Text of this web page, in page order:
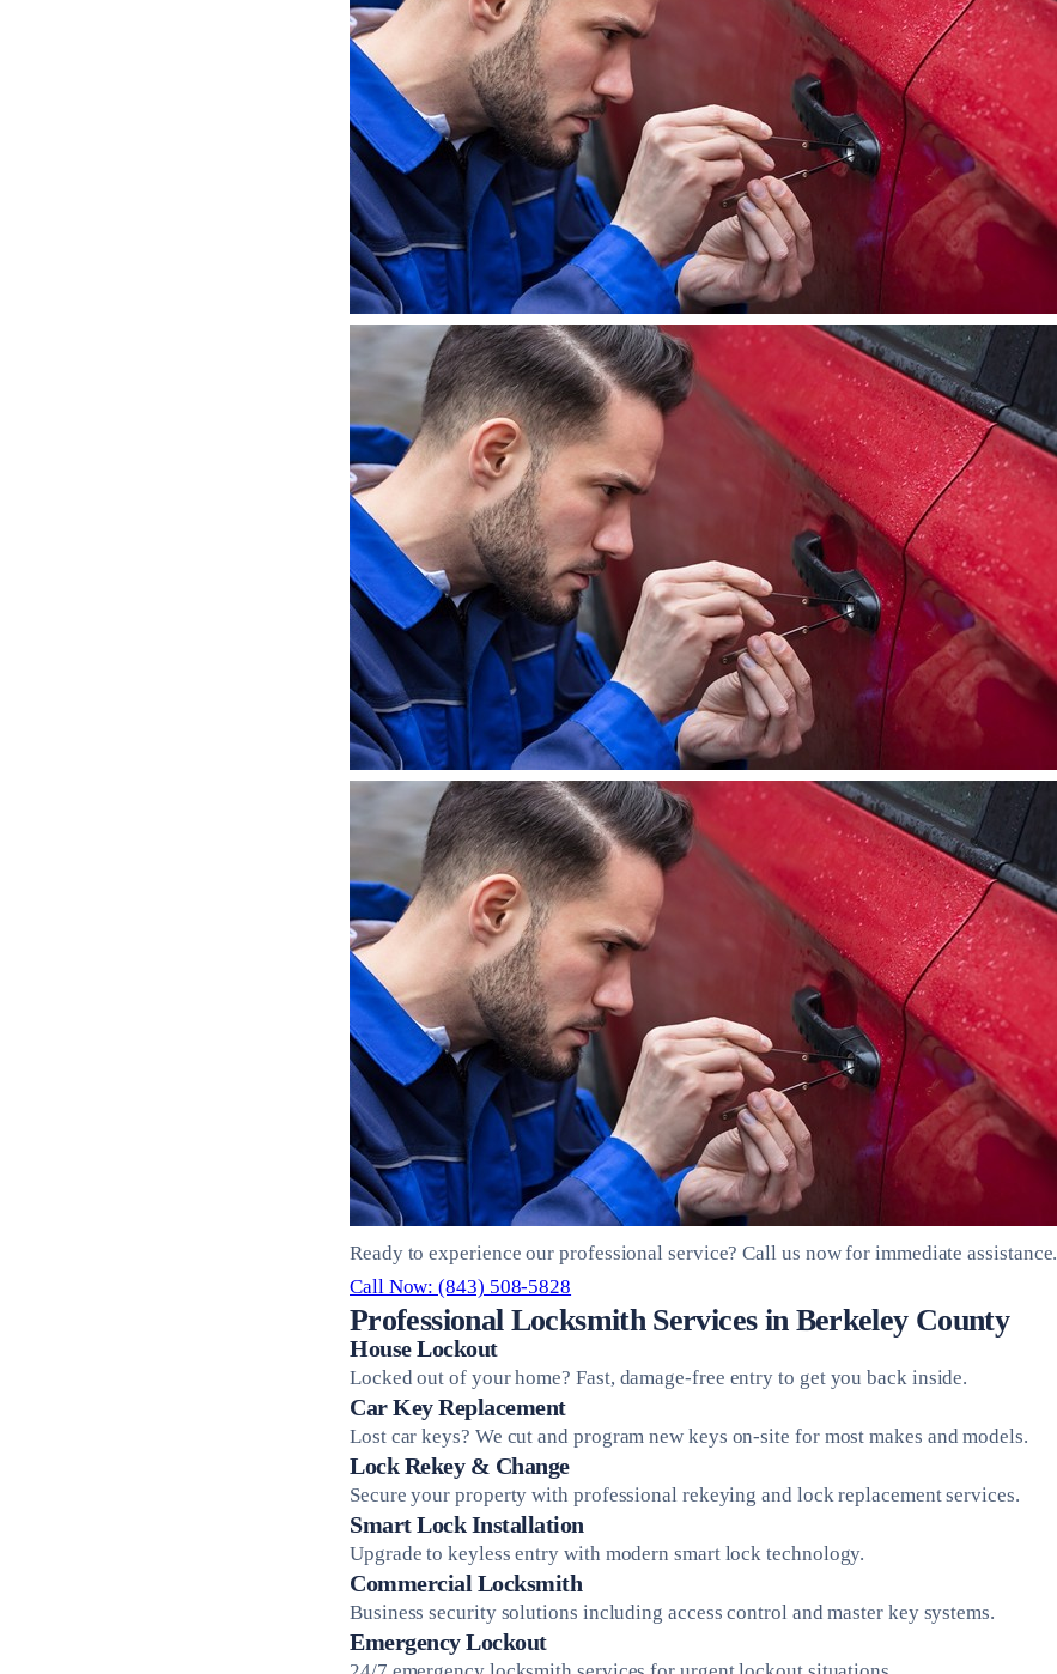
Ready to experience our professional service? Call us now for immediate assistance.
Call Now: (843) 508-5828
Professional Locksmith Services in Berkeley County
House Lockout
Locked out of your home? Fast, damage-free entry to get you back inside.
Car Key Replacement
Lost car keys? We cut and program new keys on-site for most makes and models.
Lock Rekey & Change
Secure your property with professional rekeying and lock replacement services.
Smart Lock Installation
Upgrade to keyless entry with modern smart lock technology.
Commercial Locksmith
Business security solutions including access control and master key systems.
Emergency Lockout